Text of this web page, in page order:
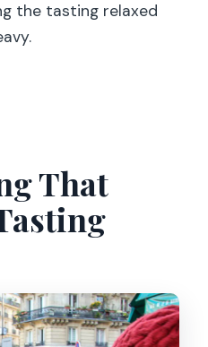
the tasting relaxed
That